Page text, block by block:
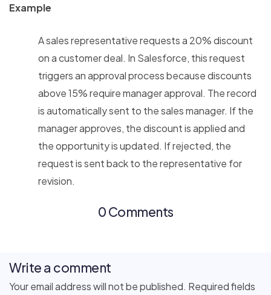
Example
A sales representative requests a 20% discount
on a customer deal. In Salesforce, this request
triggers an approval process because discounts
above 15% require manager approval. The record
is automatically sent to the sales manager. If the
manager approves, the discount is applied and
the opportunity is updated. If rejected, the
request is sent back to the representative for
revision.
0 Comments
Write a comment
Your email address will not be published. Required fields